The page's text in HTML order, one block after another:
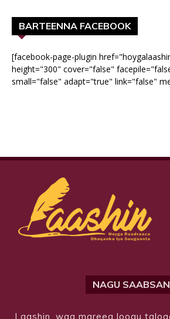
BARTEENNA FACEBOOK
[facebook-page-plugin
height="300" cover="false"
small="false" adapt="true" link="false"
NAGU SAABSAN
Laashin, waa mareeg loogu